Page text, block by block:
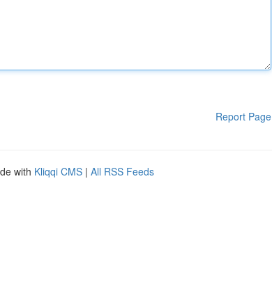
Report Page
with Kliqqi CMS | All RSS Feeds